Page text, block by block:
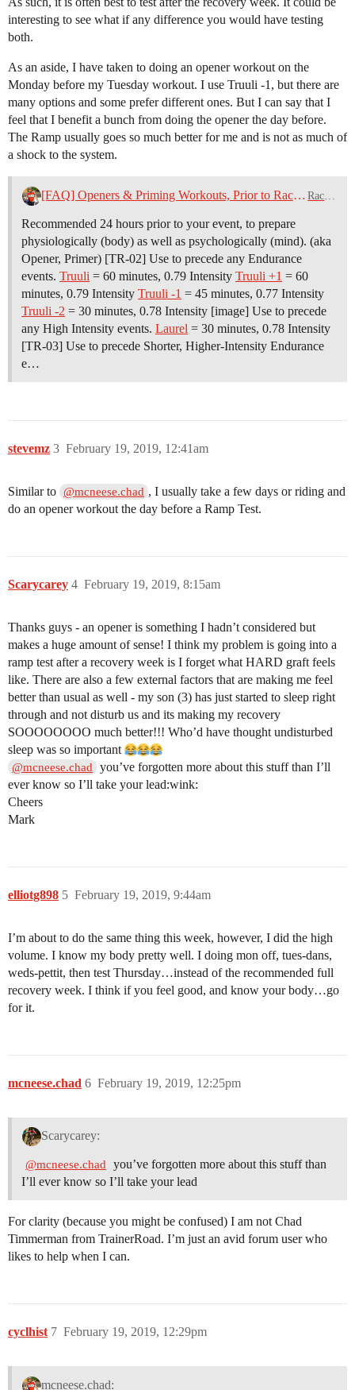
interesting to see what if any difference you would have testing
both.
As an aside, I have taken to doing an opener workout on the
Monday before my Tuesday workout. I use Truuli -1, but there are
many options and some prefer different ones. But I can say that I
feel that I benefit a bunch from doing the opener the day before.
The Ramp usually goes so much better for me and is not as much of
a shock to the system.
[FAQ] Openers & Priming Workouts, Prior to Race Day Racing
Recommended 24 hours prior to your event, to prepare
physiologically (body) as well as psychologically (mind). (aka
Opener, Primer) [TR-02] Use to precede any Endurance
events. Truuli = 60 minutes, 0.79 Intensity Truuli +1 = 60
minutes, 0.79 Intensity Truuli -1 = 45 minutes, 0.77 Intensity
Truuli -2 = 30 minutes, 0.78 Intensity [image] Use to precede
any High Intensity events. Laurel = 30 minutes, 0.78 Intensity
[TR-03] Use to precede Shorter, Higher-Intensity Endurance
e…
stevemz February 19, 2019, 12:41am
3
Similar to @mcneese.chad , I usually take a few days or riding and
do an opener workout the day before a Ramp Test.
Scarycarey February 19, 2019, 8:15am
4
Thanks guys - an opener is something I hadn’t considered but
makes a huge amount of sense! I think my problem is going into a
ramp test after a recovery week is I forget what HARD graft feels
like. There are also a few external factors that are making me feel
better than usual as well - my son (3) has just started to sleep right
through and not disturb us and its making my recovery
SOOOOOOOO much better!!! Who’d have thought undisturbed
sleep was so important
@mcneese.chad
you’ve forgotten more about this stuff than I’ll
ever know so I’ll take your lead:wink:
Cheers
Mark
elliotg898 February 19, 2019, 9:44am
5
I’m about to do the same thing this week, however, I did the high
volume. I know my body pretty well. I doing mon off, tues-dans,
weds-pettit, then test Thursday…instead of the recommended full
recovery week. I think if you feel good, and know your body…go
for it.
mcneese.chad February 19, 2019, 12:25pm
6
Scarycarey:
@mcneese.chad
you’ve forgotten more about this stuff than
I’ll ever know so I’ll take your lead
For clarity (because you might be confused) I am not Chad
Timmerman from TrainerRoad. I’m just an avid forum user who
likes to help when I can.
cyclhist February 19, 2019, 12:29pm
7
mcneese.chad: